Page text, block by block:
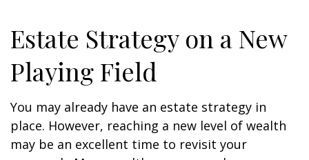
Estate Strategy on a New
Playing Field
You may already have an estate strategy in
place. However, reaching a new level of wealth
may be an excellent time to revisit your